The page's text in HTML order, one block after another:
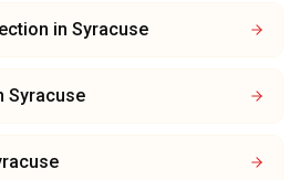
in Syracuse
Syracuse